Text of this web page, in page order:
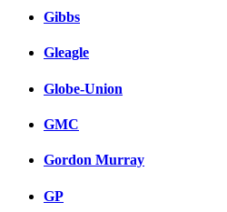
Gibbs
Gleagle
Globe-Union
GMC
Gordon Murray
GP